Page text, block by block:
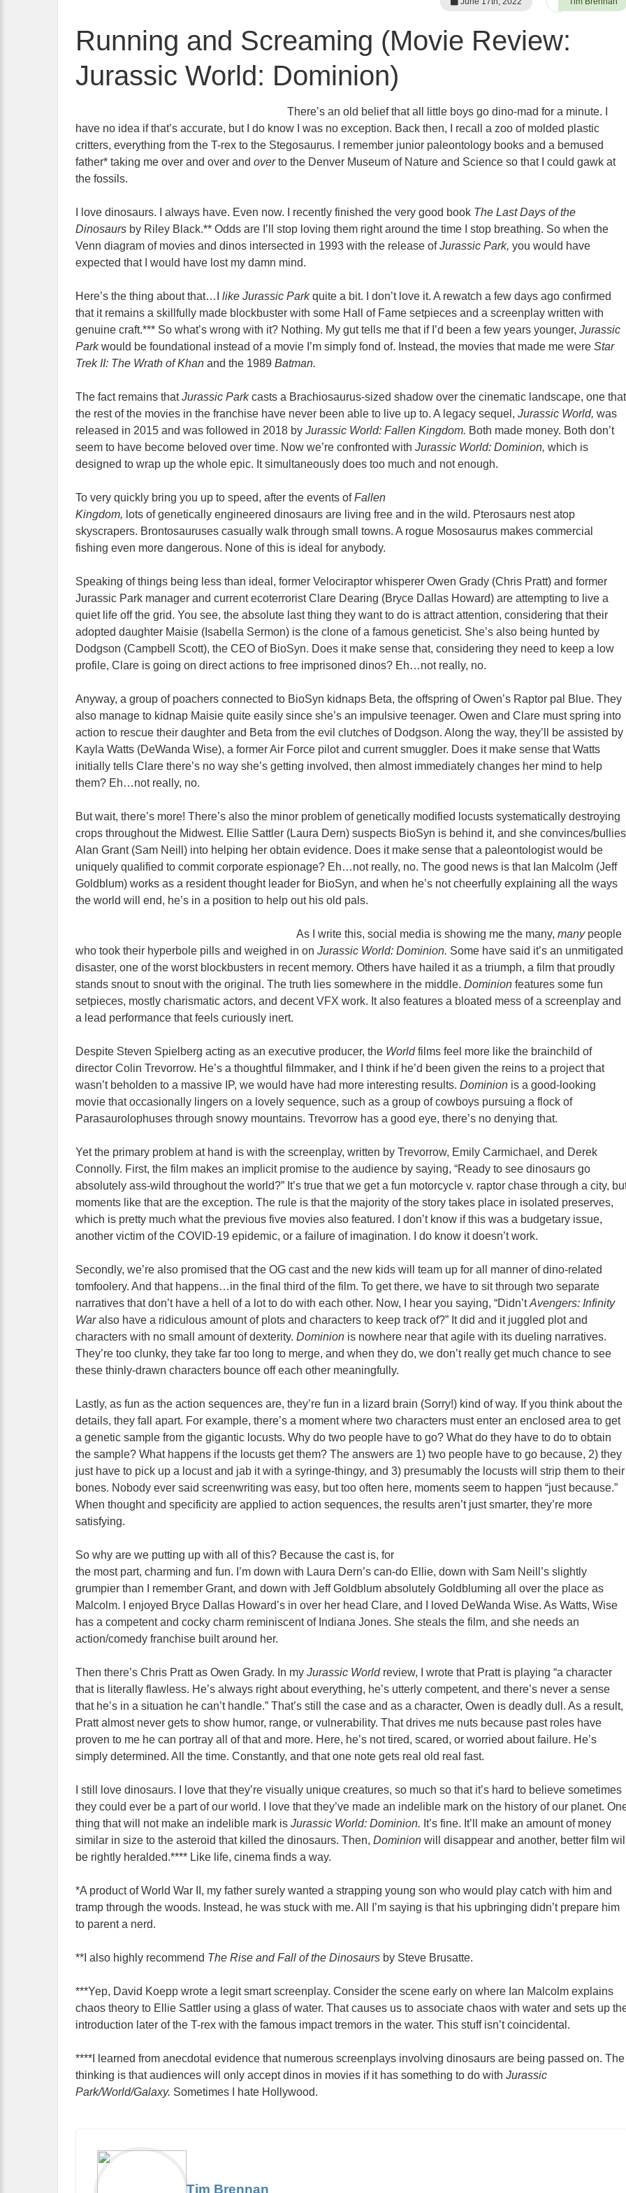
Running and Screaming (Movie Review:
Jurassic World: Dominion)
There’s an old belief that all little boys go dino-mad for a minute. I
have no idea if that’s accurate, but I do know I was no exception. Back then, I recall a zoo of molded plastic
critters, everything from the T-rex to the Stegosaurus. I remember junior paleontology books and a bemused
father* taking me over and over and overto the Denver Museum of Nature and Science so that I could gawk at
the fossils.
I love dinosaurs. I always have. Even now. I recently finished the very good book The Last Days of the
Dinosaurs by Riley Black.** Odds are I’ll stop loving them right around the time I stop breathing. So when the
Venn diagram of movies and dinos intersected in 1993 with the release ofJurassic Park, you would have
expected that I would have lost my damn mind.
Here’s the thing about that…I like Jurassic Parkquite a bit. I don’t love it. A rewatch a few days ago confirmed
that it remains a skillfully made blockbuster with some Hall of Fame setpieces and a screenplay written with
genuine craft.*** So what’s wrong with it? Nothing. My gut tells me that if I’d been a few years younger, Jurassic
Parkwould be foundational instead of a movie I’m simply fond of. Instead, the movies that made me were Star
Trek II: The Wrath of Khan and the 1989 Batman.
The fact remains thatJurassic Parkcasts a Brachiosaurus-sized shadow over the cinematic landscape, one that
the rest of the movies in the franchise have never been able to live up to. A legacy sequel, Jurassic World, was
released in 2015 and was followed in 2018 by Jurassic World: Fallen Kingdom. Both made money. Both don’t
seem to have become beloved over time. Now we’re confronted with Jurassic World: Dominion, which is
designed to wrap up the whole epic. It simultaneously does too much and not enough.
To very quickly bring you up to speed, after the events ofFallen
Kingdom, lots of genetically engineered dinosaurs are living free and in the wild. Pterosaurs nest atop
skyscrapers. Brontosauruses casually walk through small towns. A rogue Mososaurus makes commercial
fishing even more dangerous. None of this is ideal for anybody.
Speaking of things being less than ideal, former Velociraptor whisperer Owen Grady (Chris Pratt) and former
Jurassic Park manager and current ecoterrorist Clare Dearing (Bryce Dallas Howard) are attempting to live a
quiet life off the grid. You see, the absolute last thing they want to do is attract attention, considering that their
adopted daughter Maisie (Isabella Sermon) is the clone of a famous geneticist. She’s also being hunted by
Dodgson (Campbell Scott), the CEO of BioSyn. Does it make sense that, considering they need to keep a low
profile, Clare is going on direct actions to free imprisoned dinos? Eh…not really, no.
Anyway, a group of poachers connected to BioSyn kidnaps Beta, the offspring of Owen’s Raptor pal Blue. They
also manage to kidnap Maisie quite easily since she’s an impulsive teenager. Owen and Clare must spring into
action to rescue their daughter and Beta from the evil clutches of Dodgson. Along the way, they’ll be assisted by
Kayla Watts (DeWanda Wise), a former Air Force pilot and current smuggler. Does it make sense that Watts
initially tells Clare there’s no way she’s getting involved, then almost immediately changes her mind to help
them? Eh…not really, no.
But wait, there’s more! There’s also the minor problem of genetically modified locusts systematically destroying
crops throughout the Midwest. Ellie Sattler (Laura Dern) suspects BioSyn is behind it, and she convinces/bullies
Alan Grant (Sam Neill) into helping her obtain evidence. Does it make sense that a paleontologist would be
uniquely qualified to commit corporate espionage? Eh…not really, no. The good news is that Ian Malcolm (Jeff
Goldblum) works as a resident thought leader for BioSyn, and when he’s not cheerfully explaining all the ways
the world will end, he’s in a position to help out his old pals.
As I write this, social media is showing me the many, many people
who took their hyperbole pills and weighed in on Jurassic World: Dominion. Some have said it’s an unmitigated
disaster, one of the worst blockbusters in recent memory. Others have hailed it as a triumph, a film that proudly
stands snout to snout with the original. The truth lies somewhere in the middle. Dominion features some fun
setpieces, mostly charismatic actors, and decent VFX work. It also features a bloated mess of a screenplay and
a lead performance that feels curiously inert.
Despite Steven Spielberg acting as an executive producer, the Worldfilms feel more like the brainchild of
director Colin Trevorrow. He’s a thoughtful filmmaker, and I think if he’d been given the reins to a project that
wasn’t beholden to a massive IP, we would have had more interesting results. Dominion is a good-looking
movie that occasionally lingers on a lovely sequence, such as a group of cowboys pursuing a flock of
Parasaurolophuses through snowy mountains. Trevorrow has a good eye, there’s no denying that.
Yet the primary problem at hand is with the screenplay, written by Trevorrow, Emily Carmichael, and Derek
Connolly. First, the film makes an implicit promise to the audience by saying, “Ready to see dinosaurs go
absolutely ass-wild throughout the world?” It’s true that we get a fun motorcycle v. raptor chase through a city,
moments like that are the exception. The rule is that the majority of the story takes place in isolated preserves,
which is pretty much what the previous five movies also featured. I don’t know if this was a budgetary issue,
another victim of the COVID-19 epidemic, or a failure of imagination. I do know it doesn’t work.
Secondly, we’re also promised that the OG cast and the new kids will team up for all manner of dino-related
tomfoolery. And that happens…in the final third of the film. To get there, we have to sit through two separate
narratives that don’t have a hell of a lot to do with each other. Now, I hear you saying, “Didn’tAvengers: Infinity
Waralso have a ridiculous amount of plots and characters to keep track of?” It did and it juggled plot and
characters with no small amount of dexterity. Dominion is nowhere near that agile with its dueling narratives.
They’re too clunky, they take far too long to merge, and when they do, we don’t really get much chance to see
these thinly-drawn characters bounce off each other meaningfully.
Lastly, as fun as the action sequences are, they’re fun in a lizard brain (Sorry!) kind of way. If you think about the
details, they fall apart. For example, there’s a moment where two characters must enter an enclosed area to get
a genetic sample from the gigantic locusts. Why do two people have to go? What do they have to do to obtain
the sample? What happens if the locusts get them? The answers are 1) two people have to go because, 2) they
just have to pick up a locust and jab it with a syringe-thingy, and 3) presumably the locusts will strip them to their
bones. Nobody ever said screenwriting was easy, but too often here, moments seem to happen “just because.”
When thought and specificity are applied to action sequences, the results aren’t just smarter, they’re more
satisfying.
So why are we putting up with all of this? Because the cast is, for
the most part, charming and fun. I’m down with Laura Dern’s can-do Ellie, down with Sam Neill’s slightly
grumpier than I remember Grant, and down with Jeff Goldblum absolutely Goldbluming all over the place as
Malcolm. I enjoyed Bryce Dallas Howard’s in over her head Clare, and I loved DeWanda Wise. As Watts, Wise
has a competent and cocky charm reminiscent of Indiana Jones. She steals the film, and she needs an
action/comedy franchise built around her.
Then there’s Chris Pratt as Owen Grady. In my Jurassic World review, I wrote that Pratt is playing “a character
that is literally flawless. He’s always right about everything, he’s utterly competent, and there’s never a sense
that he’s in a situation he can’t handle.” That’s still the case and as a character, Owen is deadly dull. As a result,
Pratt almost never gets to show humor, range, or vulnerability. That drives me nuts because past roles have
proven to me he can portray all of that and more. Here, he’s not tired, scared, or worried about failure. He’s
simply determined. All the time. Constantly, and that one note gets real old real fast.
I still love dinosaurs. I love that they’re visually unique creatures, so much so that it’s hard to believe sometimes
they could ever be a part of our world. I love that they’ve made an indelible mark on the history of our planet.
thing that will not make an indelible mark is Jurassic World: Dominion. It’s fine. It’ll make an amount of money
similar in size to the asteroid that killed the dinosaurs. Then, Dominion will disappear and another, better film
be rightly heralded.**** Like life, cinema finds a way.
*A product of World War II, my father surely wanted a strapping young son who would play catch with him and
tramp through the woods. Instead, he was stuck with me. All I’m saying is that his upbringing didn’t prepare him
to parent a nerd.
**I also highly recommend The Rise and Fall of the Dinosaurs by Steve Brusatte.
***Yep, David Koepp wrote a legit smart screenplay. Consider the scene early on where Ian Malcolm explains
chaos theory to Ellie Sattler using a glass of water. That causes us to associate chaos with water and sets up
introduction later of the T-rex with the famous impact tremors in the water. This stuff isn’t coincidental.
****I learned from anecdotal evidence that numerous screenplays involving dinosaurs are being passed on. The
thinking is that audiences will only accept dinos in movies if it has something to do with Jurassic
Park/World/Galaxy. Sometimes I hate Hollywood.
Tim Brennan